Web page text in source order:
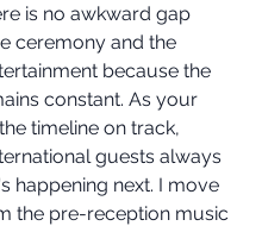
is no awkward gap
ceremony and the
because the
constant. As your
timeline on track,
guests always
happening next. I move
the pre-reception music